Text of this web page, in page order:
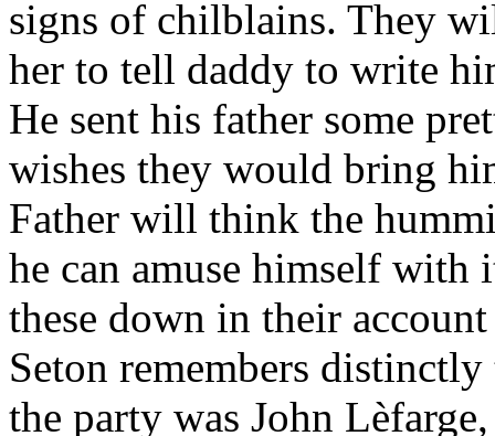
signs of chilblains. They
her to tell daddy to write
He sent his father some
wishes they would bring
Father will think the
he can amuse himself with
these down in their
Seton remembers
the party was John